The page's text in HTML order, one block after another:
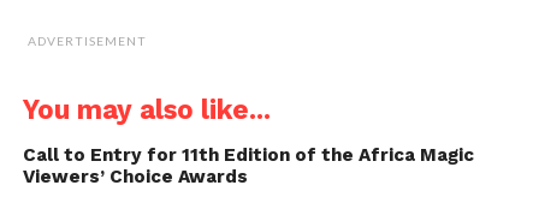
ADVERTISEMENT
You may also like...
Call to Entry for 11th Edition of the Africa Magic
Viewers’ Choice Awards